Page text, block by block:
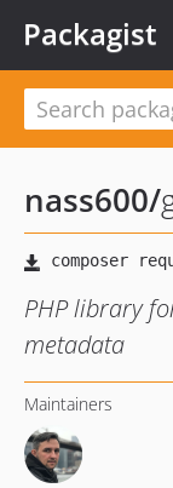
Packagist
nass600/
PHP library
metadata
Maintainers